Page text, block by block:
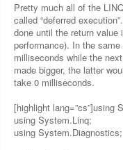
Pretty much all of the
called “deferred
done until the return
performance). In the
milliseconds while the
made bigger, the latter
take 0 milliseconds.
[highlight lang=”cs”]using
using System.Linq;
using System.Diagnostics;